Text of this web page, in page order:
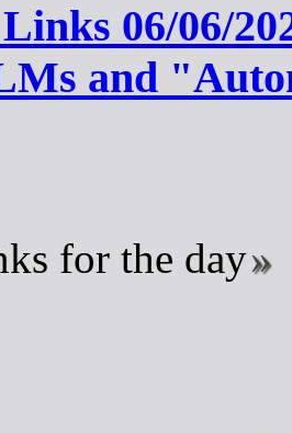
06/06/
and
for the day